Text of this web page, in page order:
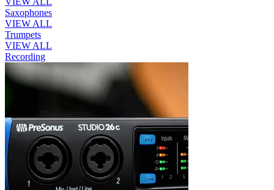
Saxophones
VIEW ALL
Trumpets
VIEW ALL
Recording